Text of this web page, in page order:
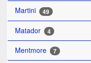
Martini 49
Matador 4
Mentmore 7